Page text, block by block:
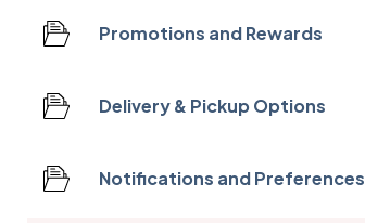
Promotions and Rewards
Delivery & Pickup Options
Notifications and Preferences